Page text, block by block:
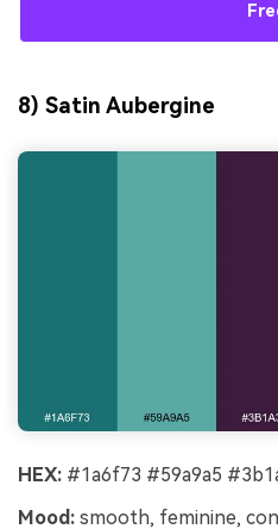
8) Satin Aubergine
HEX: #1a6f73 #59a9a5
Mood: smooth, feminine,